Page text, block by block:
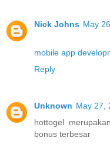
Nick Johns May
mobile app
Reply
Unknown May 27,
hottogel
bonus terbesar